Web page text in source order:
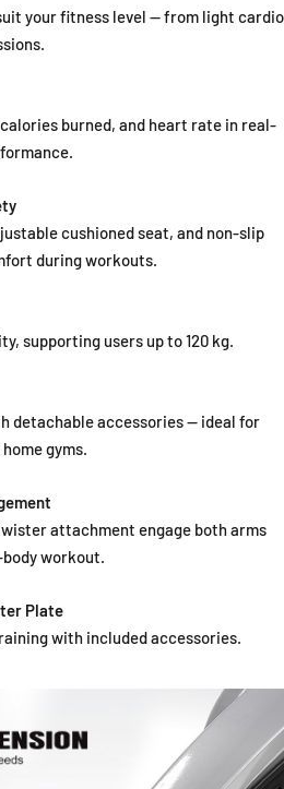
your fitness level — from light cardio
burned, and heart rate in real-
cushioned seat, and non-slip
during workouts.
supporting users up to 120 kg.
detachable accessories — ideal for
gyms.
attachment engage both arms
workout.
Plate
with included accessories.